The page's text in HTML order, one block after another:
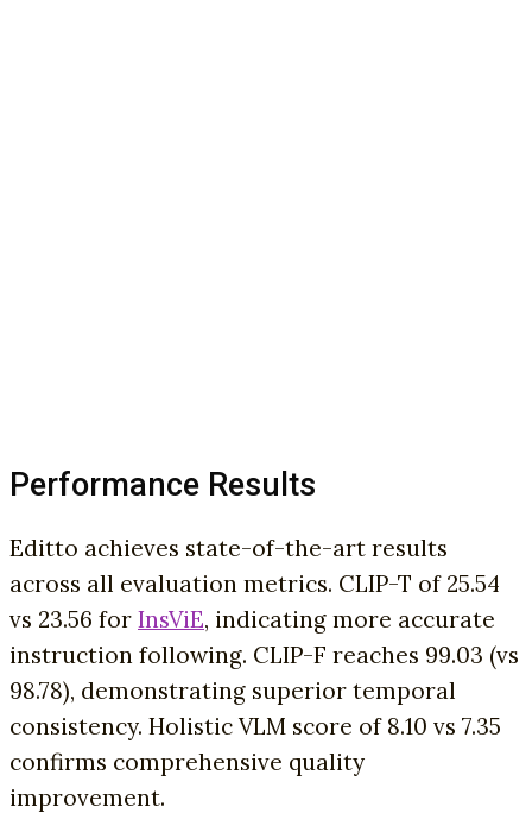
Performance Results
Editto achieves state-of-the-art results
across all evaluation metrics. CLIP-T of 25.54
vs 23.56 for InsViE, indicating more accurate
instruction following. CLIP-F reaches 99.03 (vs
98.78), demonstrating superior temporal
consistency. Holistic VLM score of 8.10 vs 7.35
confirms comprehensive quality
improvement.